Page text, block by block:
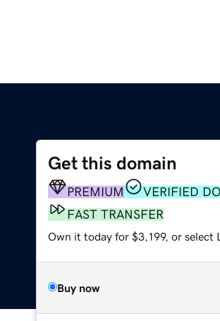
Get this domain
PREMIUM
VERIFIED
FAST TRANSFER
Own it today for $3,199, or select
Buy now